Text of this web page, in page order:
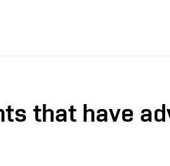
that have